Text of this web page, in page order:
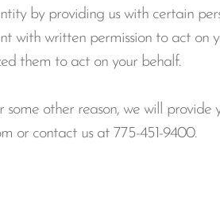
by providing us with certain
with written permission to act on
them to act on your behalf.
other reason, we will provide
or contact us at 775-451-9400.